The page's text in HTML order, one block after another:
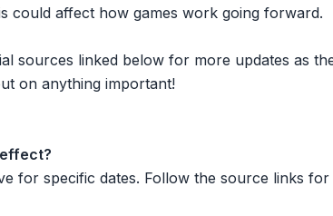
could affect how games work going forward.
sources linked below for more updates as
on anything important!
for specific dates. Follow the source links